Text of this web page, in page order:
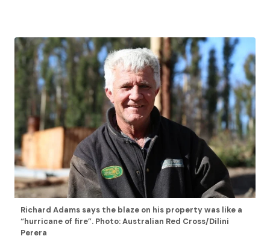
Richard Adams says the blaze on his property was like a
“hurricane of fire”. Photo: Australian Red Cross/Dilini
Perera